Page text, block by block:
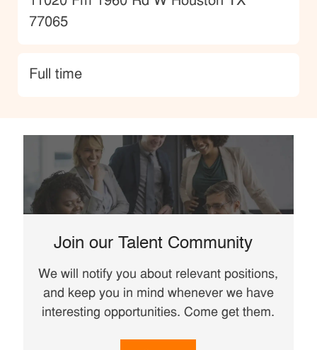
77065
type
Full time
Join our Talent Community
We will notify you about relevant positions,
and keep you in mind whenever we have
interesting opportunities. Come get them.